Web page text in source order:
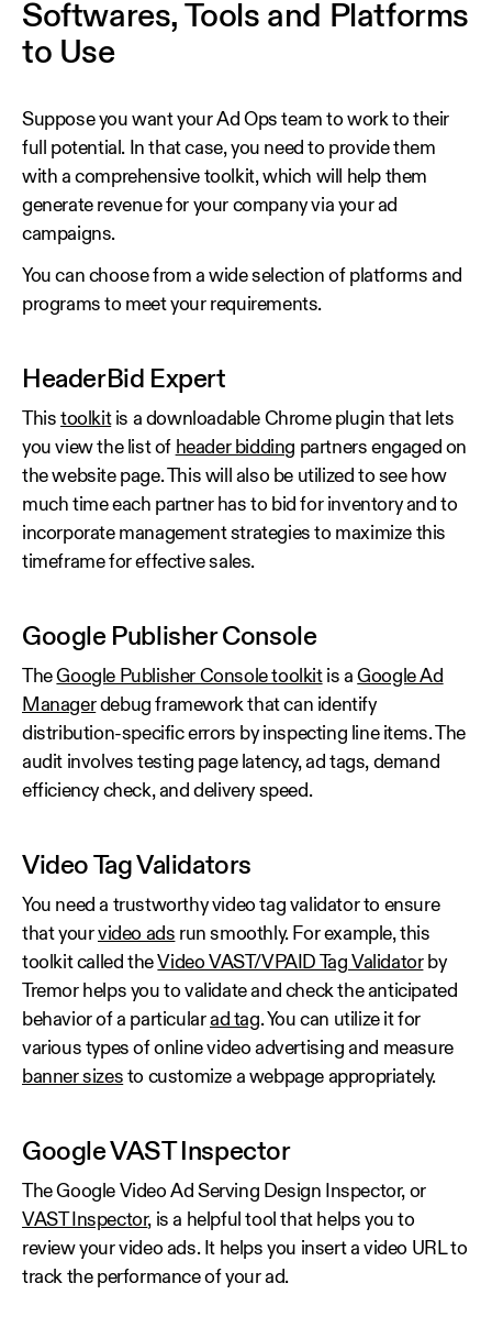
Softwares, Tools and Platforms
to Use
Suppose you want your Ad Ops team to work to their
full potential. In that case, you need to provide them
with a comprehensive toolkit, which will help them
generate revenue for your company via your ad
campaigns.
You can choose from a wide selection of platforms and
programs to meet your requirements.
HeaderBid Expert
This toolkitis a downloadable Chrome plugin that lets
you view the list of header bidding partners engaged on
the website page. This will also be utilized to see how
much time each partner has to bid for inventory and to
incorporate management strategies to maximize this
timeframe for effective sales.
Google Publisher Console
TheGoogle Publisher Console toolkitis aGoogle Ad
Managerdebug framework that can identify
distribution-specific errors by inspecting line items. The
audit involves testing page latency, ad tags, demand
efficiency check, and delivery speed.
Video Tag Validators
You need a trustworthy video tag validator to ensure
that yourvideo ads run smoothly. For example, this
toolkit called theVideo VAST/VPAID Tag Validatorby
Tremor helps you to validate and check the anticipated
behavior of a particularad tag. You can utilize it for
various types of online video advertising and measure
banner sizes to customize a webpage appropriately.
Google VAST Inspector
The Google Video Ad Serving Design Inspector, or
VAST Inspector, is a helpful tool that helps you to
review your video ads. It helps you insert a video URL to
track the performance of your ad.